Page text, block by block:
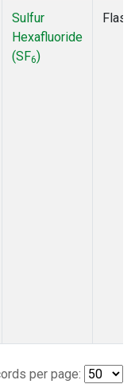
Sulfur
Hexafluoride
(SF6)
Flask
per page: